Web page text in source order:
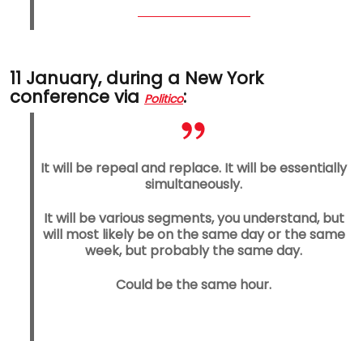
11 January, during a New York
conference via Politico:
It will be repeal and replace. It will be essentially
simultaneously.
It will be various segments, you understand, but
will most likely be on the same day or the same
week, but probably the same day.
Could be the same hour.